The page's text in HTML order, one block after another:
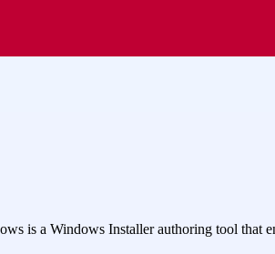
is a Windows Installer authoring tool that